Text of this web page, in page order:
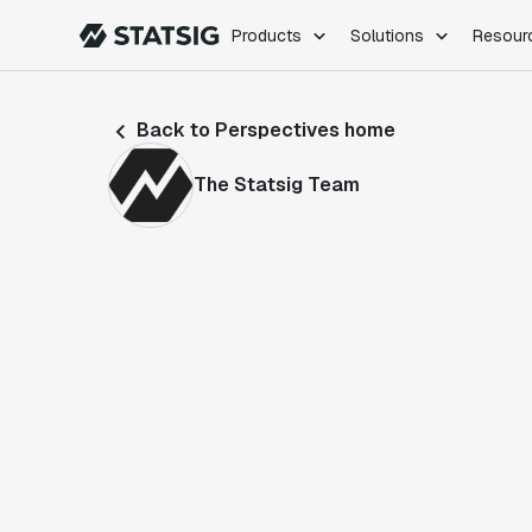
Products Solutions
Feature Flags
Back to Perspectives home
The Statsig Team